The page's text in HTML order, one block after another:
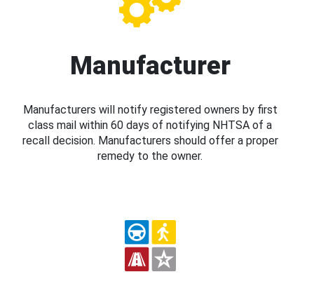
Manufacturer
Manufacturers will notify registered owners by first
class mail within 60 days of notifying NHTSA of a
recall decision. Manufacturers should offer a proper
remedy to the owner.